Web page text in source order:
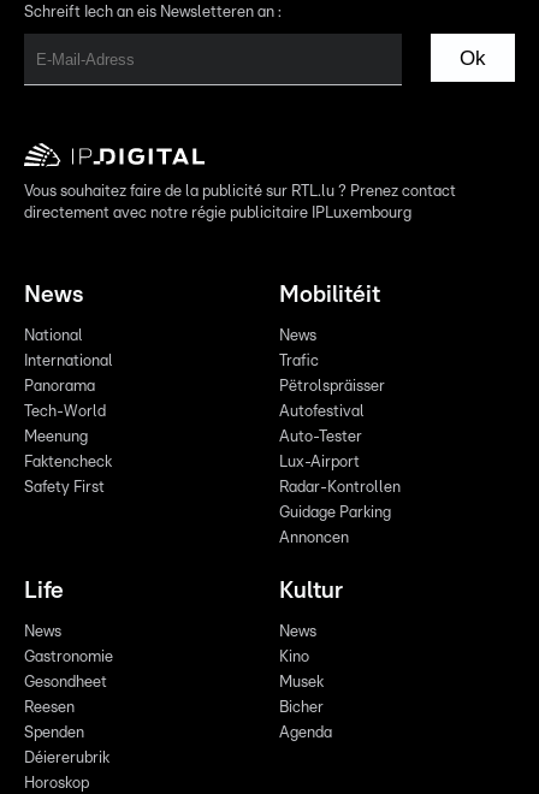
Schreift Iech an eis Newsletteren an :
Ok
Vous souhaitez faire de la publicité sur RTL.lu ? Prenez contact
directement avec notre régie publicitaire IPLuxembourg
News
National
International
Panorama
Tech-World
Meenung
Faktencheck
Safety First
Mobilitéit
News
Trafic
Pëtrolspräisser
Autofestival
Auto-Tester
Lux-Airport
Radar-Kontrollen
Guidage Parking
Annoncen
Life
News
Gastronomie
Gesondheet
Reesen
Spenden
Déiererubrik
Horoskop
Kultur
News
Kino
Musek
Bicher
Agenda